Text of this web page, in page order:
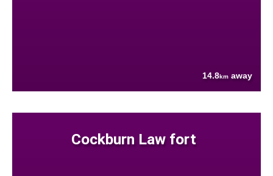
14.8km away
Cockburn Law fort